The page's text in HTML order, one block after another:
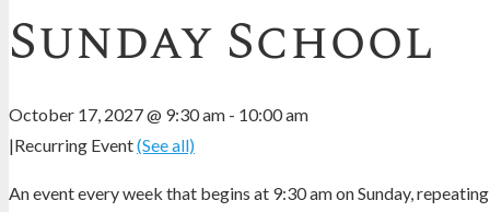
Sunday School
October 17, 2027 @ 9:30 am - 10:00 am
|Recurring Event(See all)
An event every week that begins at 9:30 am on Sunday,